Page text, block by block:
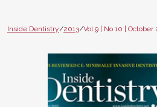
Inside Dentistry/2013/Vol 9 | No 10 | October